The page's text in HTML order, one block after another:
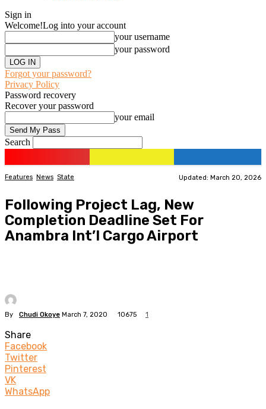
Sign in
Welcome!Log into your account
your username
your password
Forgot your password?
Privacy Policy
Password recovery
Recover your password
your email
Search
Features News State Updated: March 20, 2026
Following Project Lag, New
Completion Deadline Set For
Anambra Int’l Cargo Airport
By Chudi Okoye March 7, 2020 10675 1
Share
Facebook
Twitter
Pinterest
VK
WhatsApp